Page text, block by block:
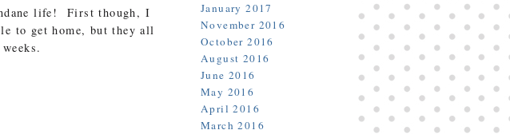
life! First though, I
to get home, but they all
January 2017
November 2016
October 2016
August 2016
June 2016
May 2016
April 2016
March 2016